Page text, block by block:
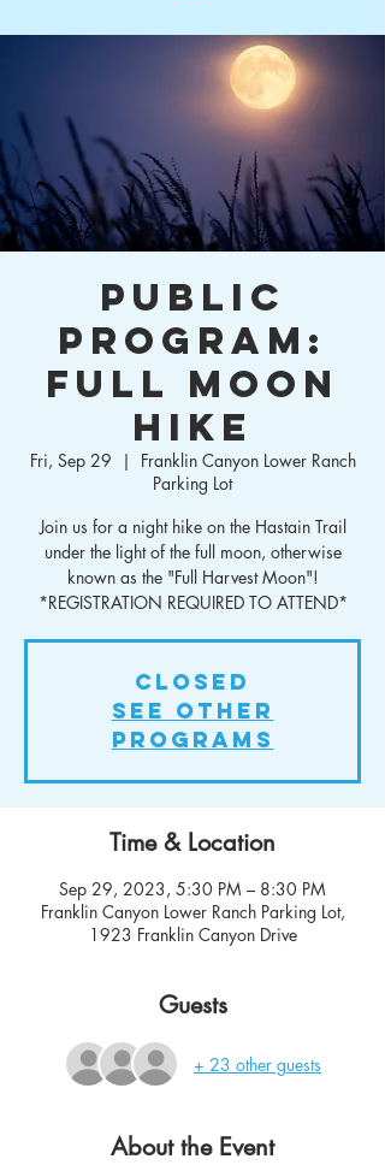
Public
Program:
Full Moon
Hike
Fri, Sep 29
  |
Franklin Canyon Lower Ranch
Parking Lot
Join us for a night hike on the Hastain Trail
under the light of the full moon, otherwise
known as the "Full Harvest Moon"!
*REGISTRATION REQUIRED TO ATTEND*
Closed
See other
Programs
Time & Location
Sep 29, 2023, 5:30 PM – 8:30 PM
Franklin Canyon Lower Ranch Parking Lot,
1923 Franklin Canyon Drive
Guests
+ 23 other guests
About the Event